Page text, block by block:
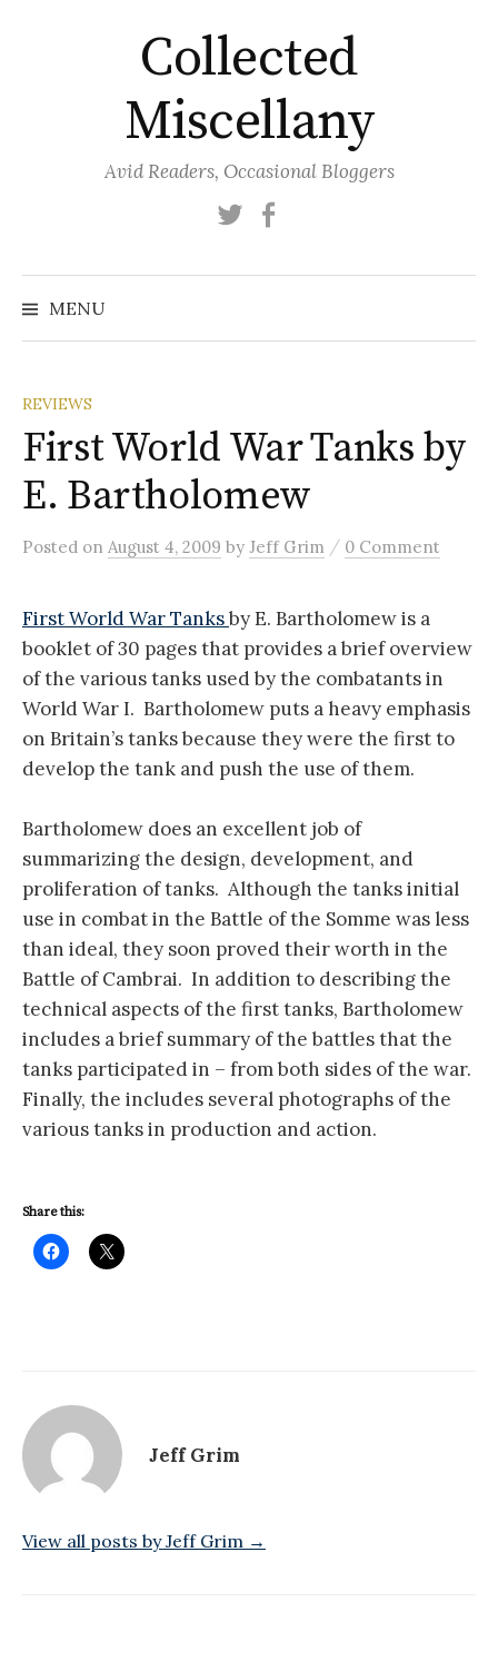
Collected
Miscellany
Avid Readers, Occasional Bloggers
Twitter
MENU
REVIEWS
First World War Tanks by
E. Bartholomew
Posted on August 4, 2009 by Jeff Grim / 0 Comment
First World War Tanksby E. Bartholomew is a
booklet of 30 pages that provides a brief overview
of the various tanks used by the combatants in
World War I. Bartholomew puts a heavy emphasis
on Britain’s tanks because they were the first to
develop the tank and push the use of them.
Bartholomew does an excellent job of
summarizing the design, development, and
proliferation of tanks. Although the tanks initial
use in combat in the Battle of the Somme was less
than ideal, they soon proved their worth in the
Battle of Cambrai. In addition to describing the
technical aspects of the first tanks, Bartholomew
includes a brief summary of the battles that the
tanks participated in – from both sides of the war.
Finally, the includes several photographs of the
various tanks in production and action.
Share this:
Jeff Grim
View all posts by Jeff Grim →